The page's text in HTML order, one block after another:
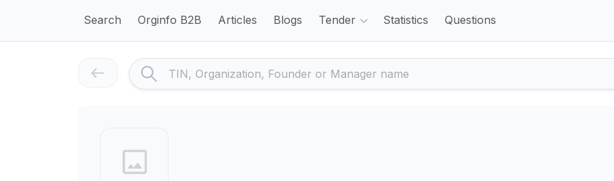
Search Orginfo B2B Articles Blogs Tender Statistics Questions